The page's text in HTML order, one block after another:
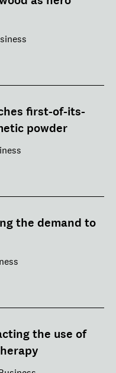
first-of-its-
powder
the demand to
the use of